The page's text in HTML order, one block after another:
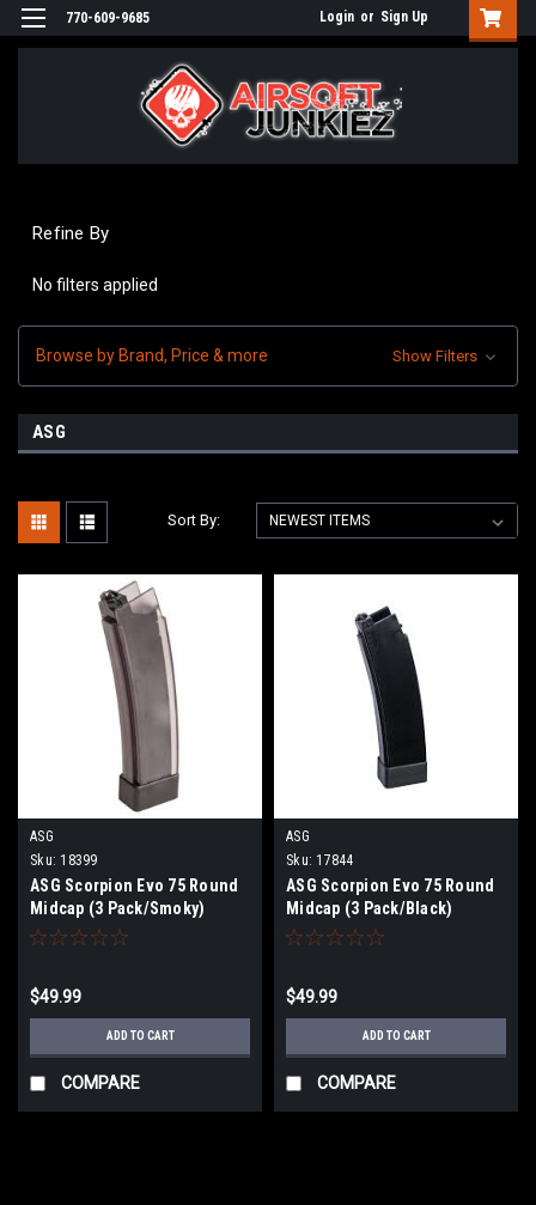
770-609-9685 Login or Sign Up
Refine By
No filters applied
Browse by Brand, Price & more Show Filters
ASG
Sort By:
ASG
Sku: 18399
ASG Scorpion Evo 75 Round
Midcap (3 Pack/Smoky)
$49.99
ADD TO CART
COMPARE
ASG
Sku: 17844
ASG Scorpion Evo 75 Round
Midcap (3 Pack/Black)
$49.99
ADD TO CART
COMPARE